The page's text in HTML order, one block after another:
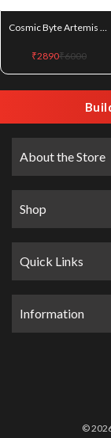
Cosmic Byte Artemis (CB-GK-40) Wired + Wireless + Bluetooth 68 Key Per Key RGB Swappable Blue Switches Mechanical Keyboard
₹2890₹6000
About the Store
Shop
Quick Links
Information
©